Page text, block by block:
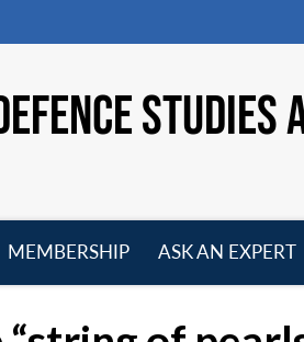
STUDIES
MEMBERSHIP
ASK AN EXPERT